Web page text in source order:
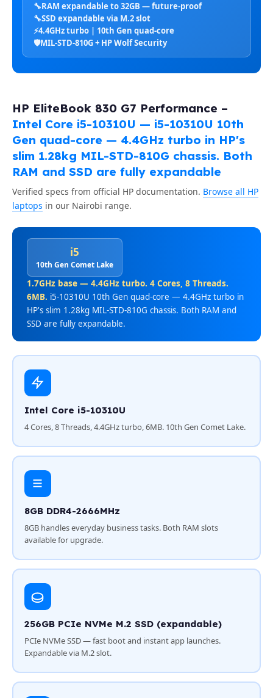
🔧RAM expandable to 32GB — future-proof
🔧SSD expandable via M.2 slot
⚡4.4GHz turbo | 10th Gen quad-core
🛡️MIL-STD-810G + HP Wolf Security
HP EliteBook 830 G7 Performance –
Intel Core i5-10310U — i5-10310U 10th
Gen quad-core — 4.4GHz turbo in HP's
slim 1.28kg MIL-STD-810G chassis. Both
RAM and SSD are fully expandable
Verified specs from official HP documentation. Browse all HP
laptops in our Nairobi range.
i5
10th Gen Comet Lake
1.7GHz base — 4.4GHz turbo. 4 Cores, 8 Threads.
6MB. i5-10310U 10th Gen quad-core — 4.4GHz turbo in
HP's slim 1.28kg MIL-STD-810G chassis. Both RAM and
SSD are fully expandable.
Intel Core i5-10310U
4 Cores, 8 Threads, 4.4GHz turbo, 6MB. 10th Gen Comet Lake.
8GB DDR4-2666MHz
8GB handles everyday business tasks. Both RAM slots
available for upgrade.
256GB PCIe NVMe M.2 SSD (expandable)
PCIe NVMe SSD — fast boot and instant app launches.
Expandable via M.2 slot.